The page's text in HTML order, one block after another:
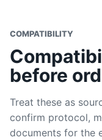
COMPATIBILITY
before
Treat these as
confirm protocol,
documents for the